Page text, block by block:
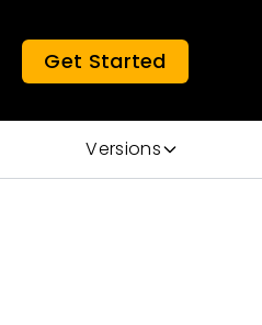
Get Started
Versions